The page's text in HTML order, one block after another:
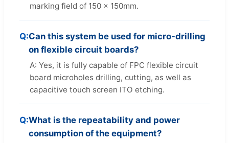
marking field of 150 x 150mm.
Q:Can this system be used for micro-drilling
on flexible circuit boards?
A: Yes, it is fully capable of FPC flexible circuit
board microholes drilling, cutting, as well as
capacitive touch screen ITO etching.
Q:What is the repeatability and power
consumption of the equipment?